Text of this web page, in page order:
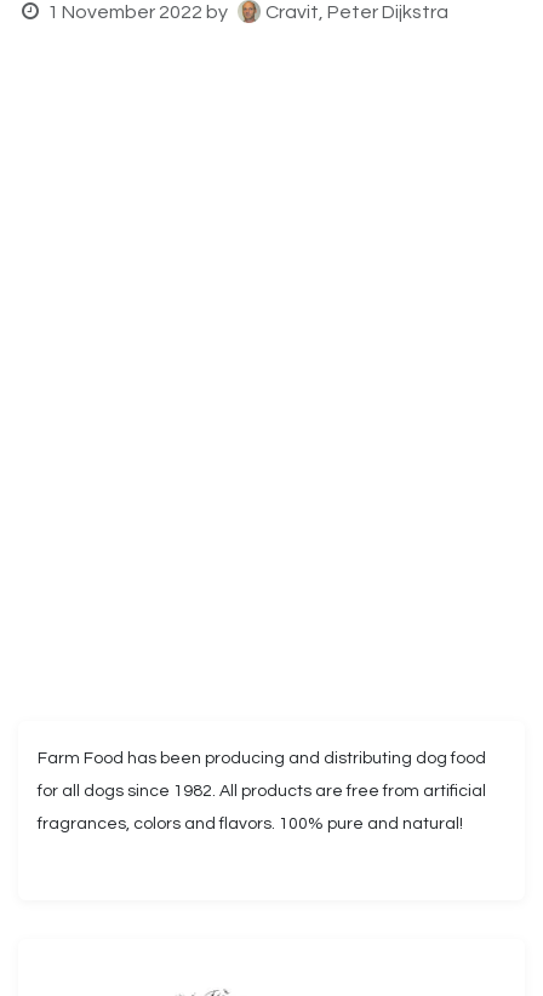
1 November 2022 by Cravit, Peter Dijkstra
Farm Food has been producing and distributing dog food
for all dogs since 1982. All products are free from artificial
fragrances, colors and flavors. 100% pure and natural!